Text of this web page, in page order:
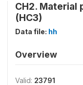
CH2. Material
(HC3)
Data file: hh
Overview
Valid: 23791